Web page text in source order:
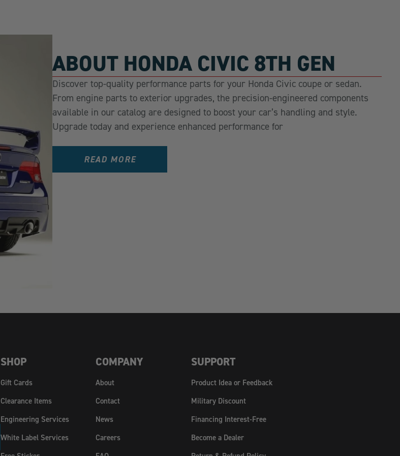
ABOUT HONDA CIVIC 8TH GEN
Discover top-quality performance parts for your Honda Civic coupe or sedan.
From engine parts to exterior upgrades, the precision-engineered components
available in our catalog are designed to boost your car’s handling and style.
Upgrade today and experience enhanced performance for
READ MORE
SHOP
Gift Cards
Clearance Items
Engineering Services
White Label Services
COMPANY
About
Contact
News
Careers
SUPPORT
Product Idea or Feedback
Military Discount
Financing Interest-Free
Become a Dealer